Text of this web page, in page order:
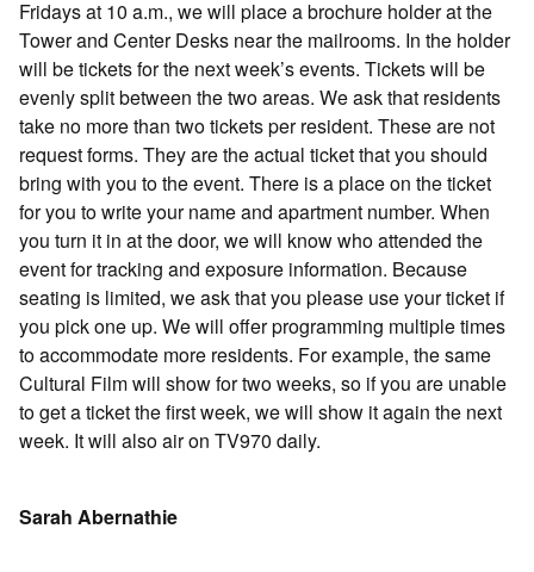
Fridays at 10 a.m., we will place a brochure holder at the
Tower and Center Desks near the mailrooms. In the holder
will be tickets for the next week’s events. Tickets will be
evenly split between the two areas. We ask that residents
take no more than two tickets per resident. These are not
request forms. They are the actual ticket that you should
bring with you to the event. There is a place on the ticket
for you to write your name and apartment number. When
you turn it in at the door, we will know who attended the
event for tracking and exposure information. Because
seating is limited, we ask that you please use your ticket if
you pick one up. We will offer programming multiple times
to accommodate more residents. For example, the same
Cultural Film will show for two weeks, so if you are unable
to get a ticket the first week, we will show it again the next
week. It will also air on TV970 daily.
Sarah Abernathie